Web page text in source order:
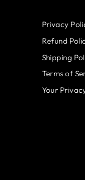
Privacy
Refund
Shipping
Terms of
Your